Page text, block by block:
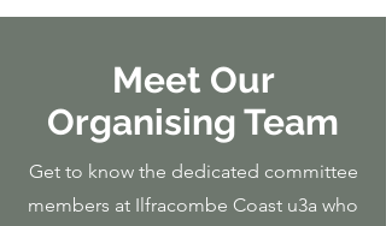
Meet Our
Organising Team
Get to know the dedicated committee
members at Ilfracombe Coast u3a who